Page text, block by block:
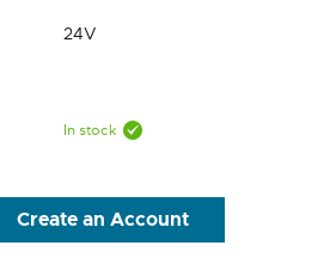
24V
In stock
Create an Account